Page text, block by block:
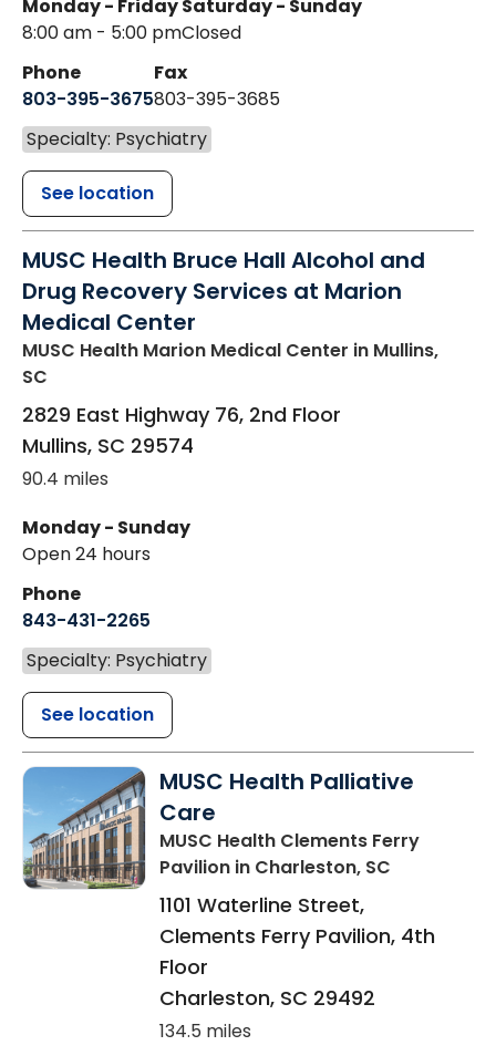
Monday - Friday
8:00 am - 5:00 pm
Saturday - Sunday
Closed
Phone
803-395-3675
Fax
803-395-3685
Specialty: Psychiatry
See location
MUSC Health Bruce Hall Alcohol and
Drug Recovery Services at Marion
Medical Center
MUSC Health Marion Medical Center in Mullins,
SC
2829 East Highway 76, 2nd Floor
Mullins, SC 29574
90.4 miles
Monday - Sunday
Open 24 hours
Phone
843-431-2265
Specialty: Psychiatry
See location
MUSC Health Palliative
Care
MUSC Health Clements Ferry
Pavilion in Charleston, SC
1101 Waterline Street,
Clements Ferry Pavilion, 4th
Floor
Charleston, SC 29492
134.5 miles